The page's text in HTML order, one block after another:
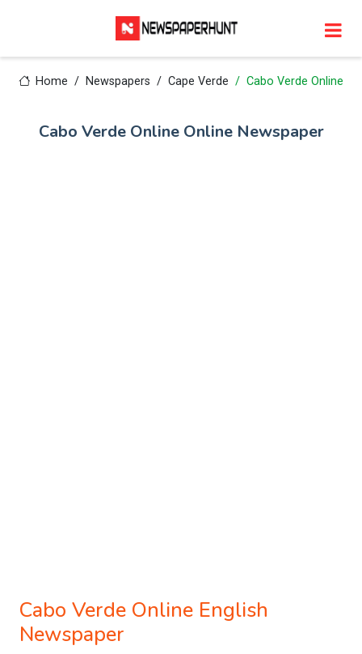
Home Newspapers Cape Verde Cabo Verde Online
Cabo Verde Online Online Newspaper
Cabo Verde Online English
Newspaper